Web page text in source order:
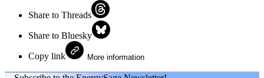
Share to Threads
Share to Bluesky
Copy link More information